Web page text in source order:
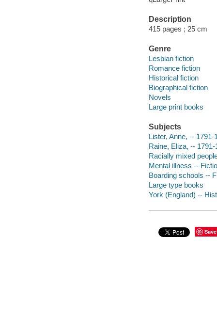
Description
415 pages ; 25 cm
Genre
Lesbian fiction
Romance fiction
Historical fiction
Biographical fiction
Novels
Large print books
Subjects
Lister, Anne, -- 1791-
Raine, Eliza, --
Racially mixed
Mental illness --
Boarding schools --
Large type books
York (England) --
Save